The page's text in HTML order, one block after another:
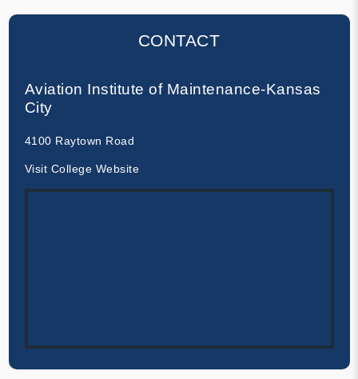
CONTACT
Aviation Institute of Maintenance-Kansas
City
4100 Raytown Road
Visit College Website